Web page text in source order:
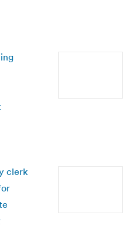
clerk